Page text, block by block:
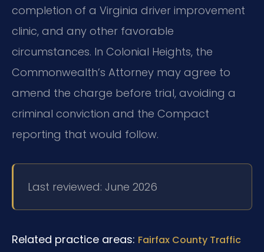
completion of a Virginia driver improvement
clinic, and any other favorable
circumstances. In Colonial Heights, the
Commonwealth’s Attorney may agree to
amend the charge before trial, avoiding a
criminal conviction and the Compact
reporting that would follow.
Last reviewed: June 2026
Related practice areas: Fairfax County Traffic